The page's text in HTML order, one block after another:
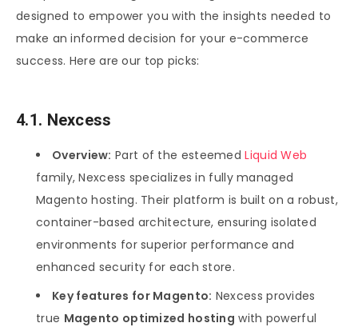
designed to empower you with the insights needed to
make an informed decision for your e-commerce
success. Here are our top picks:
4.1. Nexcess
Overview: Part of the esteemedLiquid Web
family, Nexcess specializes in fully managed
Magento hosting. Their platform is built on a robust,
container-based architecture, ensuring isolated
environments for superior performance and
enhanced security for each store.
Key features for Magento: Nexcess provides
true Magento optimized hosting with powerful